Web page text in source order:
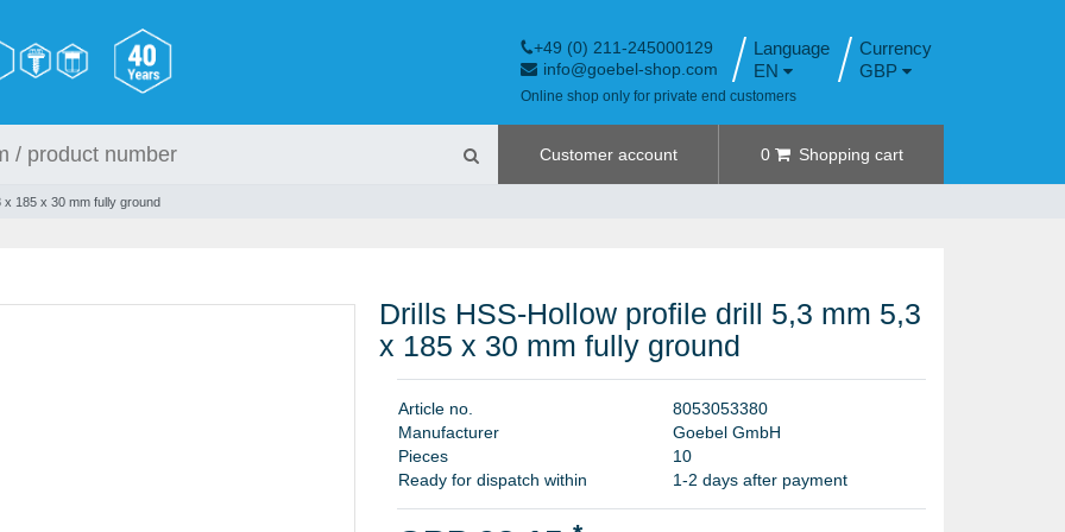
Language
EN
GBP
+49 (0) 211-245000129
info@goebel-shop.com
Online shop only for private end customers
Customer account 0 Shopping cart
x 185 x 30 mm fully ground
Drills HSS-Hollow profile drill 5,3 mm 5,3
x 185 x 30 mm fully ground
Article no 8053053380
Manufacturer Goebel GmbH
Pieces 10
Ready for dispatch within
1-2 days after payment